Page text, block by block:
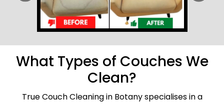
What Types of Couches We
Clean?
True Couch Cleaning in Botany specialises in a